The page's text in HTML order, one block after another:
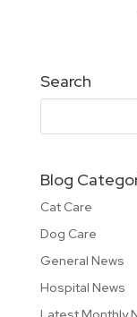
Search
Blog
Cat Care
Dog Care
General News
Hospital News